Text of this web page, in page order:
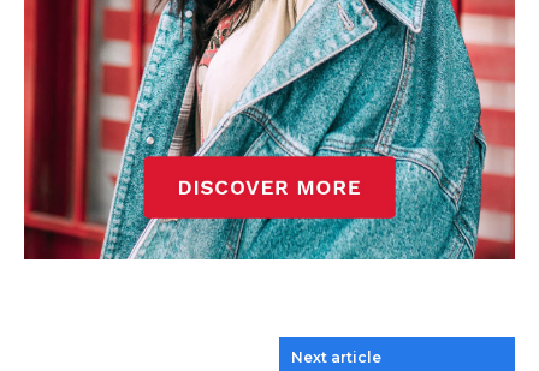
Next article